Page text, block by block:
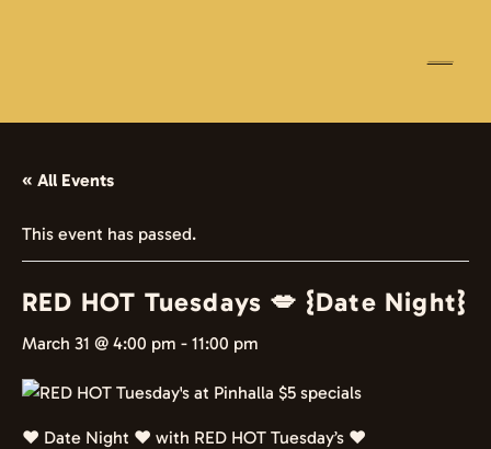
☰
« All Events
This event has passed.
RED HOT Tuesdays 💋 {Date Night}
March 31 @ 4:00 pm - 11:00 pm
❤️ Date Night ❤️ with RED HOT Tuesday’s ❤️